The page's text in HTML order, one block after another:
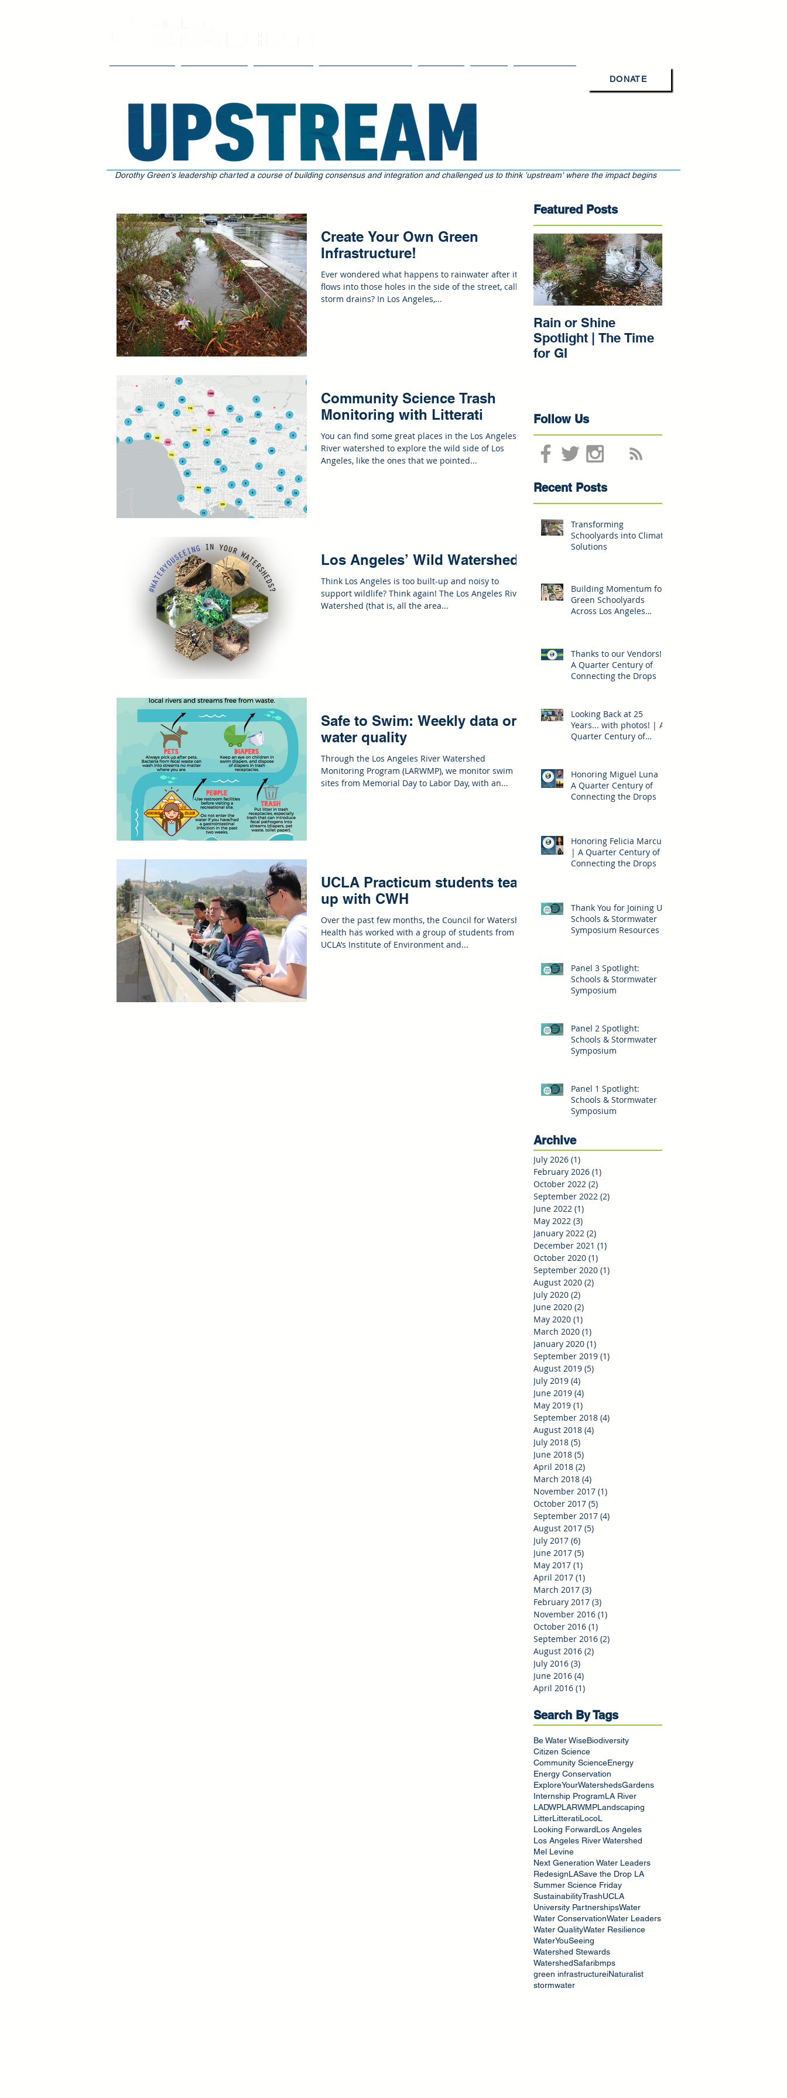
DONATE
Dorothy Green's leadership charted a course of building consensus and integration and challenged us to think 'upstream' where the impact begins
Create Your Own Green
Infrastructure!
Ever wondered what happens to rainwater after it
flows into those holes in the side of the street, called
storm drains? In Los Angeles,...
Community Science Trash
Monitoring with Litterati
You can find some great places in the Los Angeles
River watershed to explore the wild side of Los
Angeles, like the ones that we pointed...
Los Angeles’ Wild Watershed
Think Los Angeles is too built-up and noisy to
support wildlife? Think again! The Los Angeles River
Watershed (that is, all the area...
Safe to Swim: Weekly data on
water quality
Through the Los Angeles River Watershed
Monitoring Program (LARWMP), we monitor swim
sites from Memorial Day to Labor Day, with an...
UCLA Practicum students team
up with CWH
Over the past few months, the Council for Watershed
Health has worked with a group of students from
UCLA’s Institute of Environment and...
Featured Posts
Rain or Shine
Spotlight | The Time
for GI
Follow Us
Recent Posts
Transforming
Schoolyards into Climate
Solutions
Building Momentum for
Green Schoolyards
Across Los Angeles
Thanks to our Vendors! |
A Quarter Century of
Connecting the Drops
Looking Back at 25
Years... with photos! | A
Quarter Century of
Honoring Miguel Luna |
A Quarter Century of
Connecting the Drops
Honoring Felicia Marcus
| A Quarter Century of
Connecting the Drops
Thank You for Joining Us!
Schools & Stormwater
Symposium Resources
Panel 3 Spotlight:
Schools & Stormwater
Symposium
Panel 2 Spotlight:
Schools & Stormwater
Symposium
Panel 1 Spotlight:
Schools & Stormwater
Symposium
Archive
July 2026 (1)
February 2026 (1)
October 2022 (2)
September 2022 (2)
June 2022 (1)
May 2022 (3)
January 2022 (2)
December 2021 (1)
October 2020 (1)
September 2020 (1)
August 2020 (2)
July 2020 (2)
June 2020 (2)
May 2020 (1)
March 2020 (1)
January 2020 (1)
September 2019 (1)
August 2019 (5)
July 2019 (4)
June 2019 (4)
May 2019 (1)
September 2018 (4)
August 2018 (4)
July 2018 (5)
June 2018 (5)
April 2018 (2)
March 2018 (4)
November 2017 (1)
October 2017 (5)
September 2017 (4)
August 2017 (5)
July 2017 (6)
June 2017 (5)
May 2017 (1)
April 2017 (1)
March 2017 (3)
February 2017 (3)
November 2016 (1)
October 2016 (1)
September 2016 (2)
August 2016 (2)
July 2016 (3)
June 2016 (4)
April 2016 (1)
Search By Tags
Be Water WiseBiodiversity
Citizen Science
Community ScienceEnergy
Energy Conservation
ExploreYourWatershedsGardens
Internship ProgramLA River
LADWPLARWMPLandscaping
LitterLitteratiLocoL
Looking ForwardLos Angeles
Los Angeles River Watershed
Mel Levine
Next Generation Water Leaders
RedesignLASave the Drop LA
Summer Science Friday
SustainabilityTrashUCLA
University PartnershipsWater
Water ConservationWater Leaders
Water QualityWater Resilience
WaterYouSeeing
Watershed Stewards
WatershedSafaribmps
green infrastructureiNaturalist
stormwater